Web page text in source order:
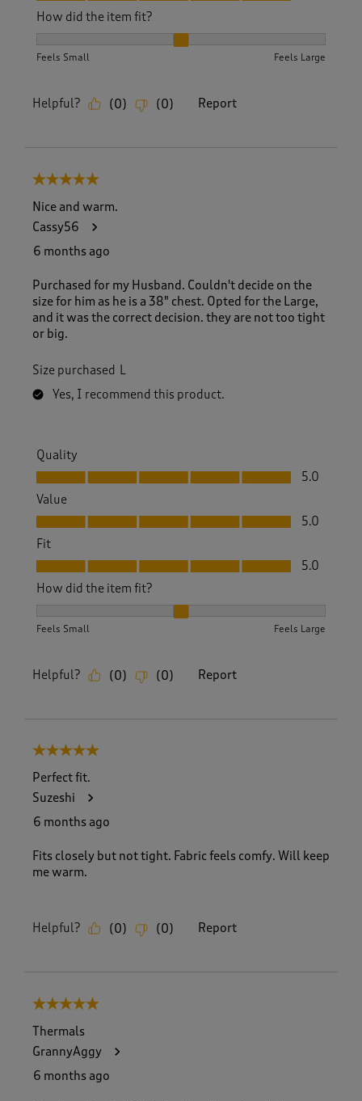
How did the item fit?
Feels Small Feels Large
Helpful? (0) (0) Report
5 out of 5 stars.
Nice and warm.
Cassy56
6 months ago
Purchased for my Husband. Couldn't decide on the
size for him as he is a 38" chest. Opted for the Large,
and it was the correct decision. they are not too tight
or big.
Size purchased L
Yes, I recommend this product.
Quality
Quality, 5.0 out of 5
5.0
Value
Value, 5.0 out of 5
5.0
Fit
Fit, 5.0 out of 5
5.0
How did the item fit?
Feels Small Feels Large
Helpful? (0) (0) Report
5 out of 5 stars.
Perfect fit.
Suzeshi
6 months ago
Fits closely but not tight. Fabric feels comfy. Will keep
me warm.
Helpful? (0) (0) Report
5 out of 5 stars.
Thermals
GrannyAggy
6 months ago